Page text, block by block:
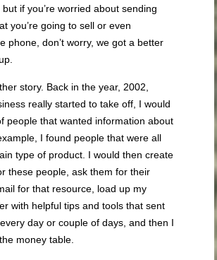
if you’re worried about sending
you’re going to sell or even
phone, don’t worry, we got a better
story. Back in the year, 2002,
really started to take off, I would
people that wanted information about
I found people that were all
type of product. I would then create
these people, ask them for their
for that resource, load up my
with helpful tips and tools that sent
day or couple of days, and then I
money table.